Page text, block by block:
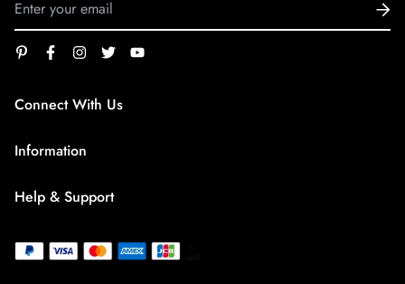
Connect With Us
service@superfirestore.com
Information
Help & Support
payment policy